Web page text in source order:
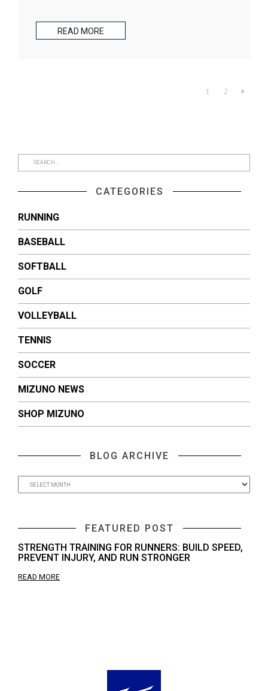
CATEGORIES
RUNNING
BASEBALL
SOFTBALL
GOLF
VOLLEYBALL
TENNIS
SOCCER
MIZUNO NEWS
SHOP MIZUNO
BLOG ARCHIVE
FEATURED POST
STRENGTH TRAINING FOR RUNNERS: BUILD SPEED,
PREVENT INJURY, AND RUN STRONGER
READ MORE
READ MORE
1 2 